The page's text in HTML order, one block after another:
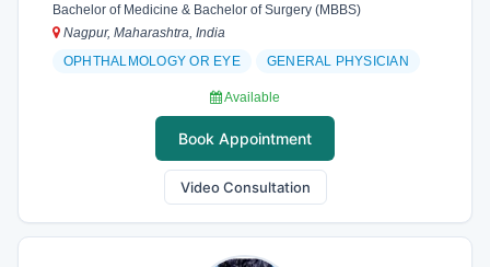
Bachelor of Medicine & Bachelor of Surgery (MBBS)
Nagpur, Maharashtra, India
OPHTHALMOLOGY OR EYE
GENERAL PHYSICIAN
Available
Book Appointment
Video Consultation